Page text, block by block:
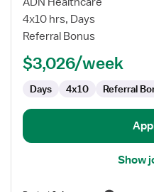
Therapist
4x10 hrs, Days
Referral Bonus
$3,026/week
Days 4x10 Referral
Show